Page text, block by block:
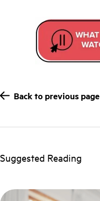
Back to previous page
Suggested Reading